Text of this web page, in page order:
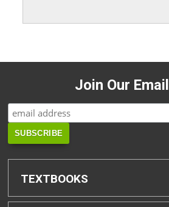
Join Our
TEXTBOOKS